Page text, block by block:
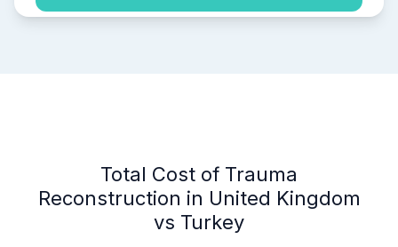
Total Cost of Trauma
Reconstruction in United Kingdom
vs Turkey